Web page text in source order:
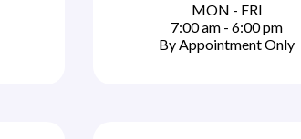
MON - FRI
7:00 am - 6:00 pm
By Appointment Only